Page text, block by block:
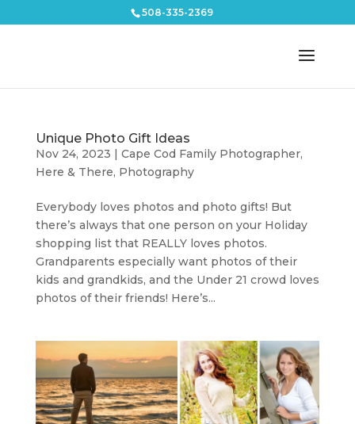
508-335-2369
Unique Photo Gift Ideas
Nov 24, 2023 | Cape Cod Family Photographer,
Here & There, Photography
Everybody loves photos and photo gifts! But
there’s always that one person on your Holiday
shopping list that REALLY loves photos.
Grandparents especially want photos of their
kids and grandkids, and the Under 21 crowd loves
photos of their friends! Here’s...